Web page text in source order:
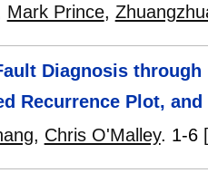
Mark Prince,
Diagnosis
Recurrence Plot,
, Chris O'Malley. 1-6